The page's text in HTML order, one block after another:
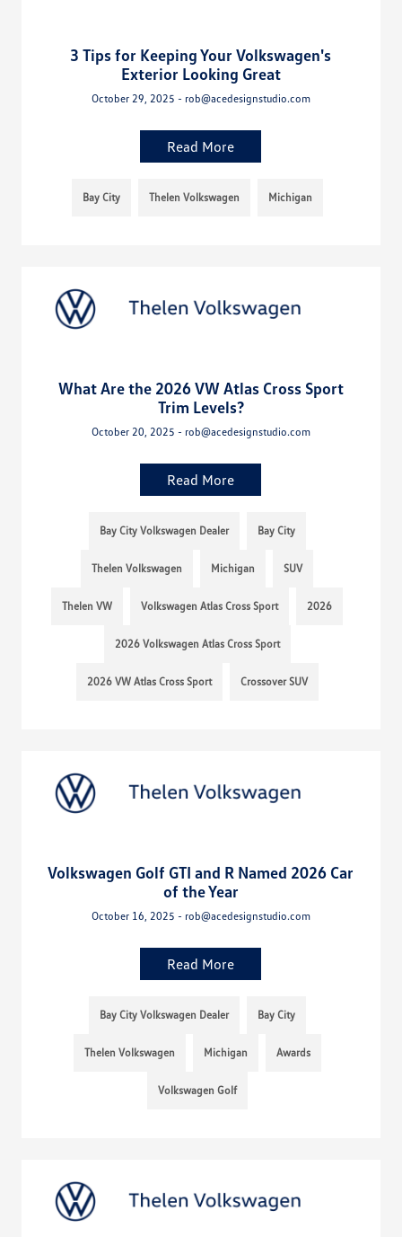
3 Tips for Keeping Your Volkswagen's
Exterior Looking Great
October 29, 2025 - rob@acedesignstudio.com
Read More
Bay City Thelen Volkswagen Michigan
What Are the 2026 VW Atlas Cross Sport
Trim Levels?
October 20, 2025 - rob@acedesignstudio.com
Read More
Bay City Volkswagen Dealer Bay City
Thelen Volkswagen Michigan SUV
Thelen VW Volkswagen Atlas Cross Sport 2026
2026 Volkswagen Atlas Cross Sport
2026 VW Atlas Cross Sport Crossover SUV
Volkswagen Golf GTI and R Named 2026 Car
of the Year
October 16, 2025 - rob@acedesignstudio.com
Read More
Bay City Volkswagen Dealer Bay City
Thelen Volkswagen Michigan Awards
Volkswagen Golf